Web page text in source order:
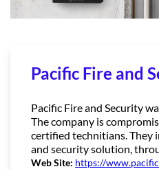
Pacific Fire and
Pacific Fire and Security
The company is
certified technitians. They
and security solution,
Web Site: https://